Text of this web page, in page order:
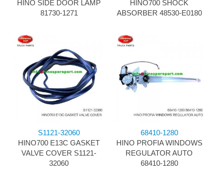
HINO SIDE DOOR LAMP
81730-1271
HINO700 SHOCK
ABSORBER 48530-E0180
S1121-32060
HINO700 E13C GASKET
VALVE COVER S1121-
32060
68410-1280
HINO PROFIA WINDOWS
REGULATOR AUTO
68410-1280